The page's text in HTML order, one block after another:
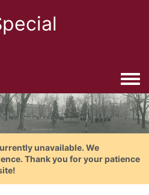
unavailable. We
Thank you for your patience